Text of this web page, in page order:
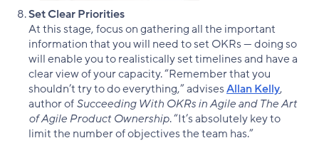
Set Clear Priorities
At this stage, focus on gathering all the important
information that you will need to set OKRs — doing so
will enable you to realistically set timelines and have a
clear view of your capacity. “Remember that you
shouldn’t try to do everything,” advisesAllan Kelly,
author ofSucceeding With OKRs in Agile and The Art
of Agile Product Ownership. “It’s absolutely key to
limit the number of objectives the team has.”